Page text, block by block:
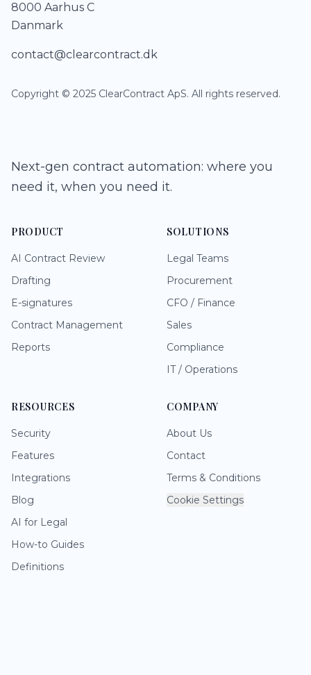
8000 Aarhus C
Danmark
contact@clearcontract.dk
Copyright © 2025 ClearContract ApS. All rights reserved.
Next-gen contract automation: where you
need it, when you need it.
PRODUCT
AI Contract Review
Drafting
E-signatures
Contract Management
Reports
SOLUTIONS
Legal Teams
Procurement
CFO / Finance
Sales
Compliance
IT / Operations
RESOURCES
Security
Features
Integrations
Blog
AI for Legal
How-to Guides
Definitions
COMPANY
About Us
Contact
Terms & Conditions
Cookie Settings